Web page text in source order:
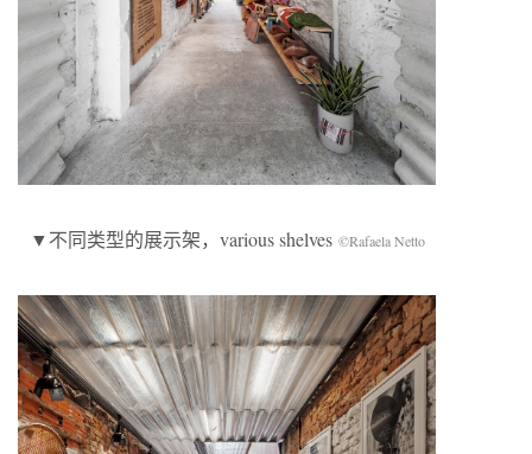
▼不同类型的展示架，various shelves ©Rafaela Netto